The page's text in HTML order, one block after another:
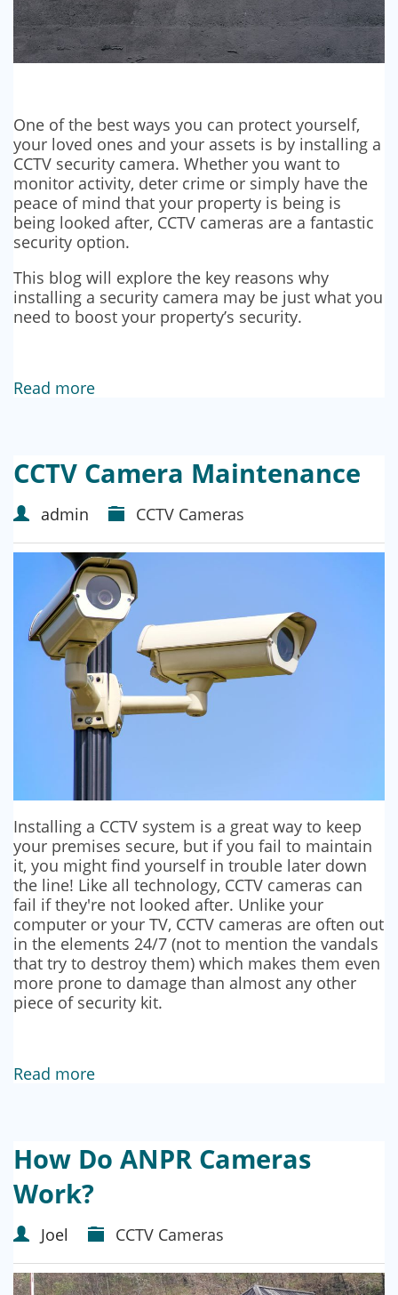
One of the best ways you can protect yourself,
your loved ones and your assets is by installing a
CCTV security camera. Whether you want to
monitor activity, deter crime or simply have the
peace of mind that your property is being is
being looked after, CCTV cameras are a fantastic
security option.
This blog will explore the key reasons why
installing a security camera may be just what you
need to boost your property’s security.
Read more
CCTV Camera Maintenance
admin CCTV Cameras
Installing a CCTV system is a great way to keep
your premises secure, but if you fail to maintain
it, you might find yourself in trouble later down
the line! Like all technology, CCTV cameras can
fail if they're not looked after. Unlike your
computer or your TV, CCTV cameras are often out
in the elements 24/7 (not to mention the vandals
that try to destroy them) which makes them even
more prone to damage than almost any other
piece of security kit.
Read more
How Do ANPR Cameras
Work?
Joel CCTV Cameras